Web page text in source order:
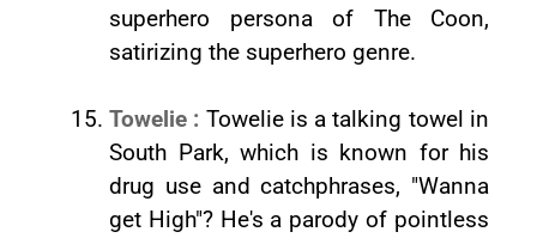
superhero persona of The Coon,
satirizing the superhero genre.
Towelie : Towelie is a talking towel in
South Park, which is known for his
drug use and catchphrases, "Wanna
get High"? He's a parody of pointless